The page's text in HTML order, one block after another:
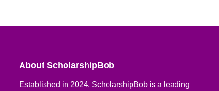
About ScholarshipBob
Established in 2024, ScholarshipBob is a leading